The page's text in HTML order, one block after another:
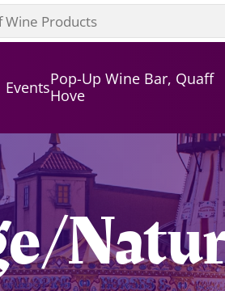
EventsPop-Up Wine Bar, Quaff
Hove